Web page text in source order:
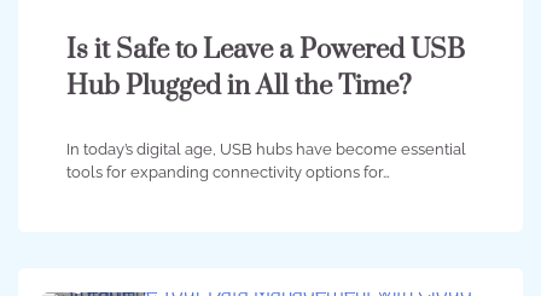
Is it Safe to Leave a Powered USB
Hub Plugged in All the Time?
In today’s digital age, USB hubs have become essential
tools for expanding connectivity options for…